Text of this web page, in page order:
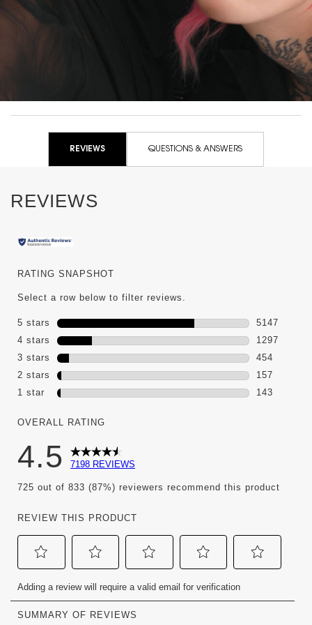
REVIEWS QUESTIONS & ANSWERS
REVIEWS
RATING SNAPSHOT
Select a row below to filter reviews.
5 stars stars
5147
5147
4 stars stars
1297
1297
3 stars stars
454
454
2 stars stars
157
157
1 star stars
143
OVERALL RATING
4.5 7198 REVIEWS
725 out of 833 (87%) reviewers recommend this product
REVIEW THIS PRODUCT
to
rate
the
to
rate
the
to
rate
the
to
rate
to
rate
Adding a review will require a valid email for verification